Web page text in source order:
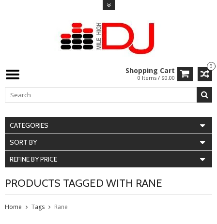
0
Shopping Cart
0 Items / $0.00
CATEGORIES
SORT BY
REFINE BY PRICE
PRODUCTS TAGGED WITH RANE
Home Tags Rane